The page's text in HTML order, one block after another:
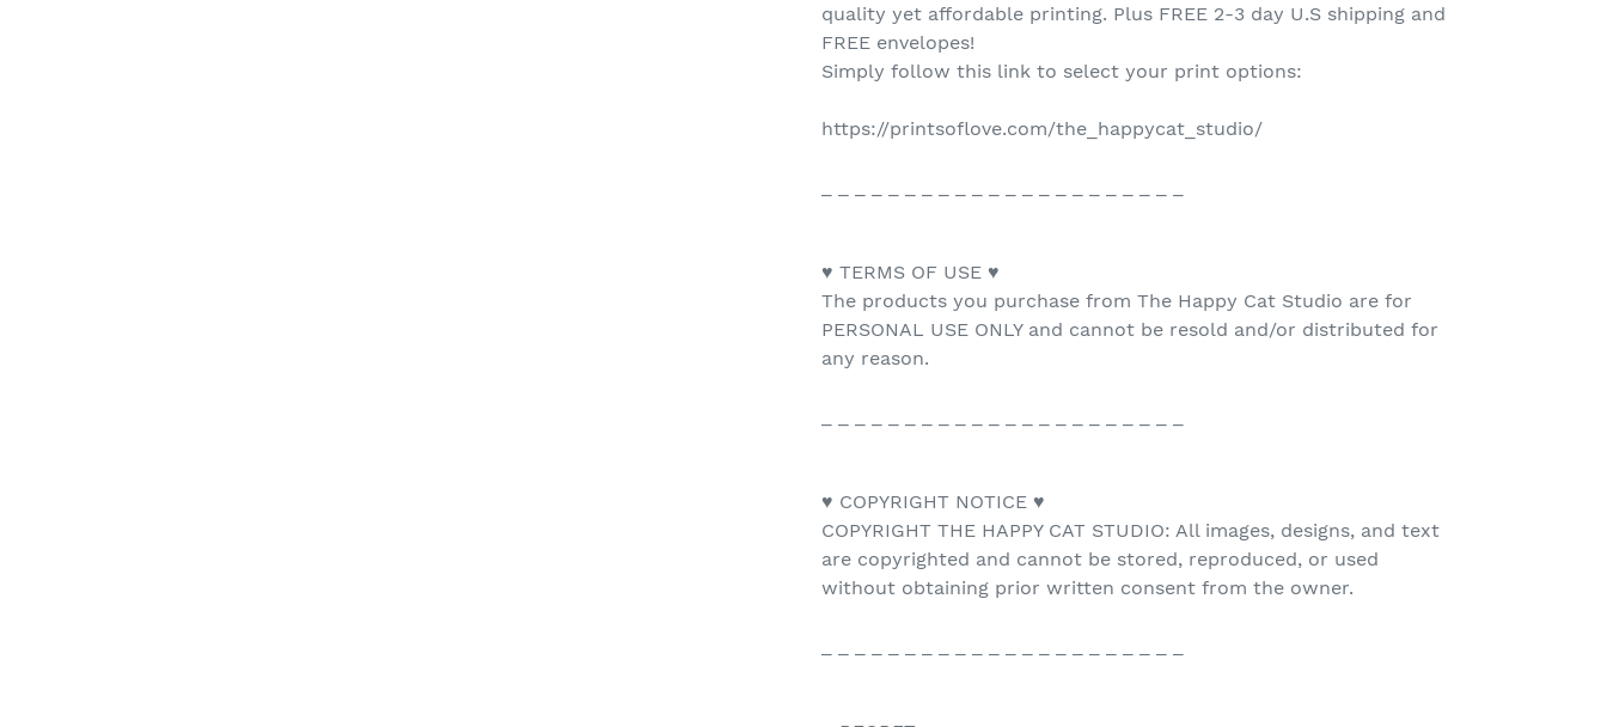
quality yet affordable printing. Plus FREE 2-3 day U.S shipping and
FREE envelopes!
Simply follow this link to select your print options:
https://printsoflove.com/the_happycat_studio/
♥ TERMS OF USE ♥
The products you purchase from The Happy Cat Studio are for
PERSONAL USE ONLY and cannot be resold and/or distributed for
any reason.
♥ COPYRIGHT NOTICE ♥
COPYRIGHT THE HAPPY CAT STUDIO: All images, designs, and text
are copyrighted and cannot be stored, reproduced, or used
without obtaining prior written consent from the owner.